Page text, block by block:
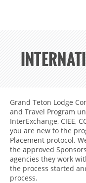
INTERNATIONAL
APPLICANTS
Grand Teton Lodge
and Travel Program
InterExchange, CIEE,
you are new to the
Placement protocol.
the approved
agencies they work
the process started
process.